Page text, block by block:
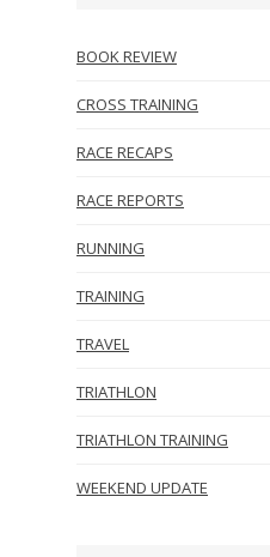
BOOK REVIEW
CROSS TRAINING
RACE RECAPS
RACE REPORTS
RUNNING
TRAINING
TRAVEL
TRIATHLON
TRIATHLON TRAINING
WEEKEND UPDATE